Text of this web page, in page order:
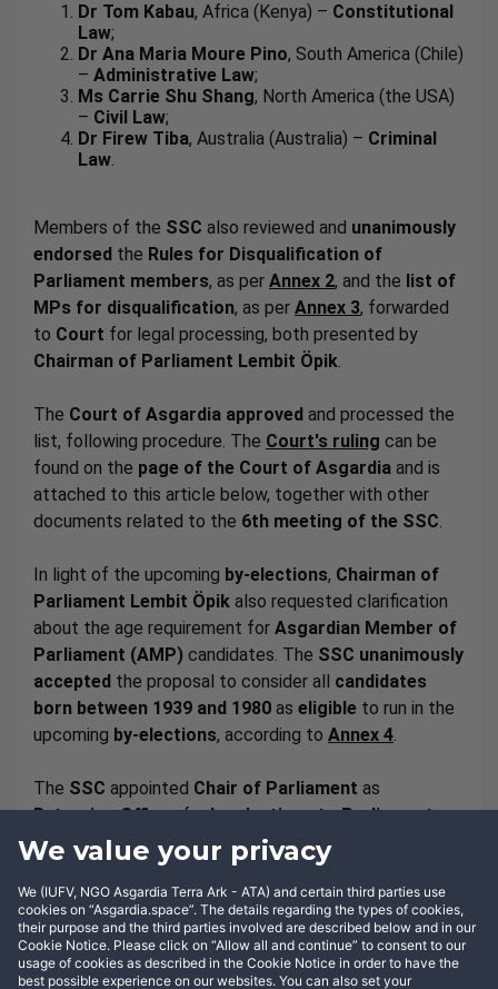
We value your privacy
We (IUFV, NGO Asgardia Terra Ark - ATA) and certain third parties use
cookies on “Asgardia.space”. The details regarding the types of cookies,
their purpose and the third parties involved are described below and in our
Cookie Notice. Please click on “Allow all and continue” to consent to our
usage of cookies as described in the Cookie Notice in order to have the
best possible experience on our websites. You can also set your
Dr Tom Kabau, Africa (Kenya) – Constitutional
Law;
Dr Ana Maria Moure Pino, South America (Chile)
– Administrative Law;
Ms Carrie Shu Shang, North America (the USA)
– Civil Law;
Dr Firew Tiba, Australia (Australia) – Criminal
Law.
Members of the SSC also reviewed and unanimously
endorsed the Rules for Disqualification of
Parliament members, as per Annex 2, and the list of
MPs for disqualification, as per Annex 3, forwarded
to Court for legal processing, both presented by
Chairman of Parliament Lembit Öpik.
The Court of Asgardia approved and processed the
list, following procedure. The Court's ruling can be
found on the page of the Court of Asgardia and is
attached to this article below, together with other
documents related to the 6th meeting of the SSC.
In light of the upcoming by-elections, Chairman of
Parliament Lembit Öpik also requested clarification
about the age requirement for Asgardian Member of
Parliament (AMP) candidates. The SSC unanimously
accepted the proposal to consider all candidates
born between 1939 and 1980 as eligible to run in the
upcoming by-elections, according to Annex 4.
The SSC appointed Chair of Parliament as
Returning Officerforby-elections to Parliament,
and appointed Head of Administration to the Head
of Nation Lena De Winne
Returning Office
formation of the Government .